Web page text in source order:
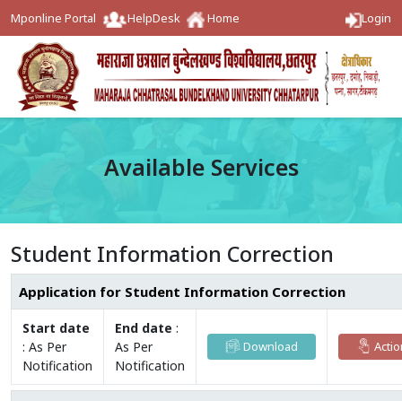
Mponline Portal HelpDesk Home Login
Available Services
Student Information Correction
Application for Student Information Correction
Start date
: As Per
Notification
End date :
As Per
Notification
Download